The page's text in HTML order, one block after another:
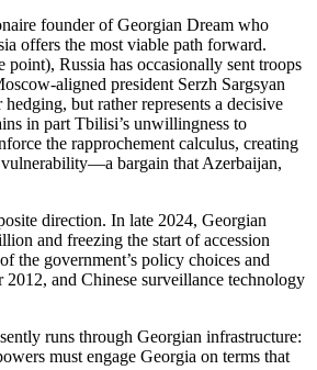
founder of Georgian Dream who
offers the most viable path forward.
Russia has occasionally sent troops
president Serzh Sargsyan
but rather represents a decisive
in part Tbilisi’s unwillingness to
the rapprochement calculus, creating
vulnerability—a bargain that Azerbaijan,
direction. In late 2024, Georgian
and freezing the start of accession
the government’s policy choices and
and Chinese surveillance technology
runs through Georgian infrastructure:
must engage Georgia on terms that